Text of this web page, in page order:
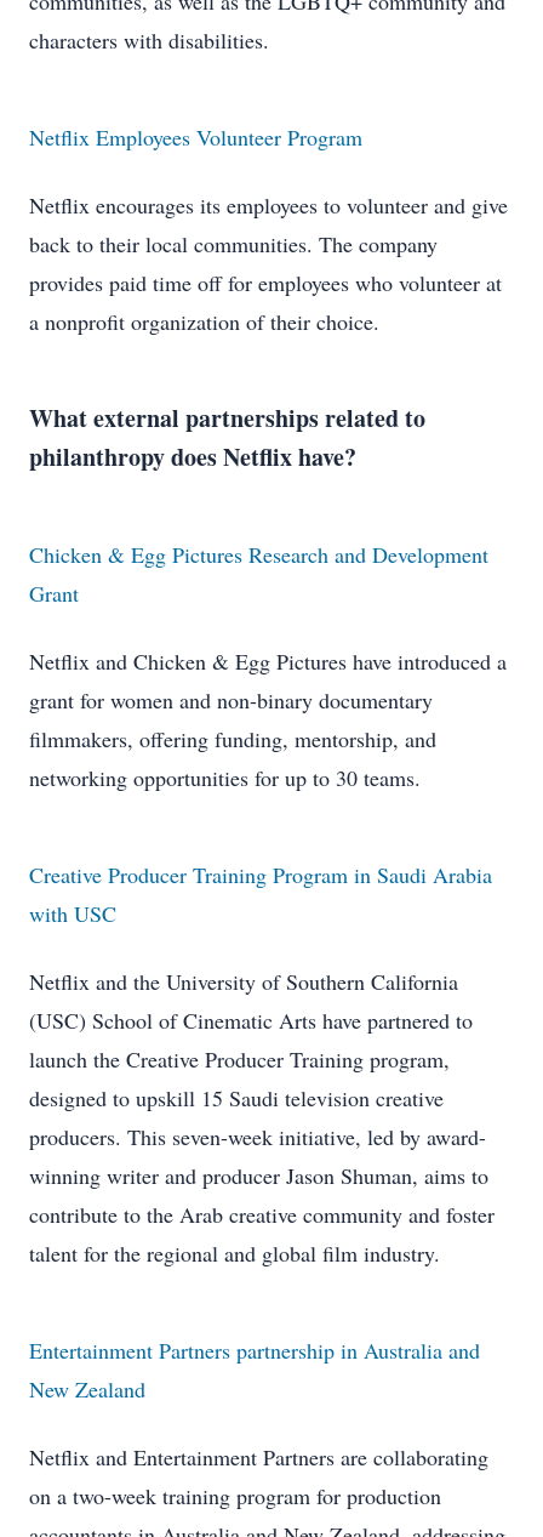
characters with disabilities.
Netflix Employees Volunteer Program
Netflix encourages its employees to volunteer and give
back to their local communities. The company
provides paid time off for employees who volunteer at
a nonprofit organization of their choice.
What external partnerships related to
philanthropy does Netflix have?
Chicken & Egg Pictures Research and Development
Grant
Netflix and Chicken & Egg Pictures have introduced a
grant for women and non-binary documentary
filmmakers, offering funding, mentorship, and
networking opportunities for up to 30 teams.
Creative Producer Training Program in Saudi Arabia
with USC
Netflix and the University of Southern California
(USC) School of Cinematic Arts have partnered to
launch the Creative Producer Training program,
designed to upskill 15 Saudi television creative
producers. This seven-week initiative, led by award-
winning writer and producer Jason Shuman, aims to
contribute to the Arab creative community and foster
talent for the regional and global film industry.
Entertainment Partners partnership in Australia and
New Zealand
Netflix and Entertainment Partners are collaborating
on a two-week training program for production